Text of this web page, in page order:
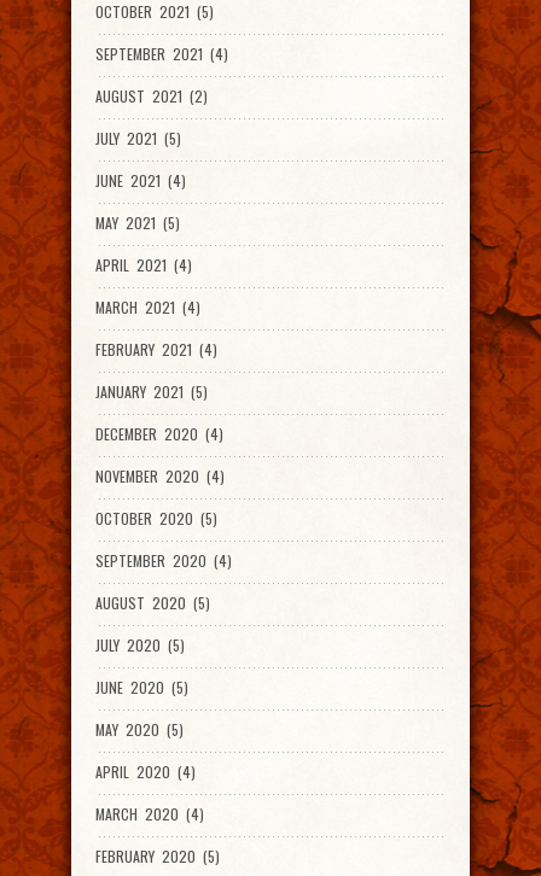
OCTOBER 2021 (5)
SEPTEMBER 2021 (4)
AUGUST 2021 (2)
JULY 2021 (5)
JUNE 2021 (4)
MAY 2021 (5)
APRIL 2021 (4)
MARCH 2021 (4)
FEBRUARY 2021 (4)
JANUARY 2021 (5)
DECEMBER 2020 (4)
NOVEMBER 2020 (4)
OCTOBER 2020 (5)
SEPTEMBER 2020 (4)
AUGUST 2020 (5)
JULY 2020 (5)
JUNE 2020 (5)
MAY 2020 (5)
APRIL 2020 (4)
MARCH 2020 (4)
FEBRUARY 2020 (5)